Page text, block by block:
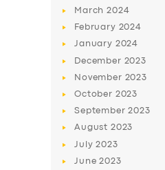
ABOUT US
SUPPORT
March2024
February 2024
January 2024
December 2023
November 2023
October 2023
September2023
August 2023
July2023
June2023